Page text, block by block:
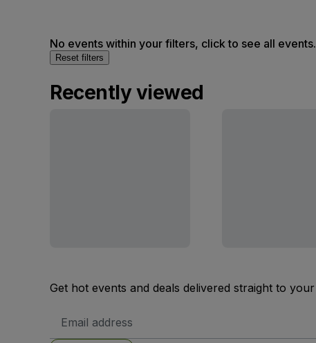
No events within your filters, click to see all events.
Reset filters
Recently viewed
Get hot events and deals delivered straight to
Address